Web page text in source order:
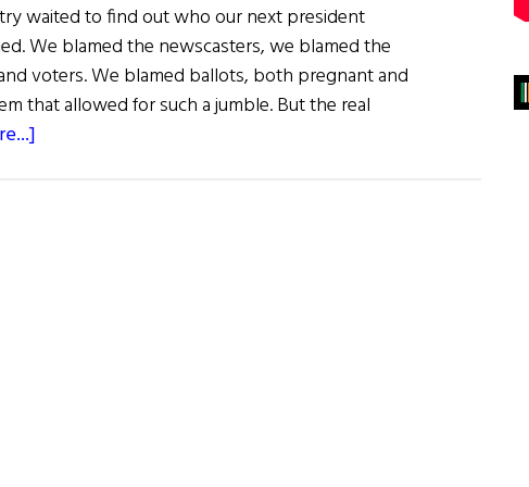
waited to find out who our next president
We blamed the newscasters, we blamed the
voters. We blamed ballots, both pregnant and
that allowed for such a jumble. But the real